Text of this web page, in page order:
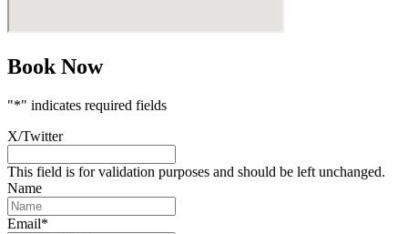
Book Now
"*" indicates required fields
X/Twitter
This field is for validation purposes and should be left unchanged.
Name
Email*